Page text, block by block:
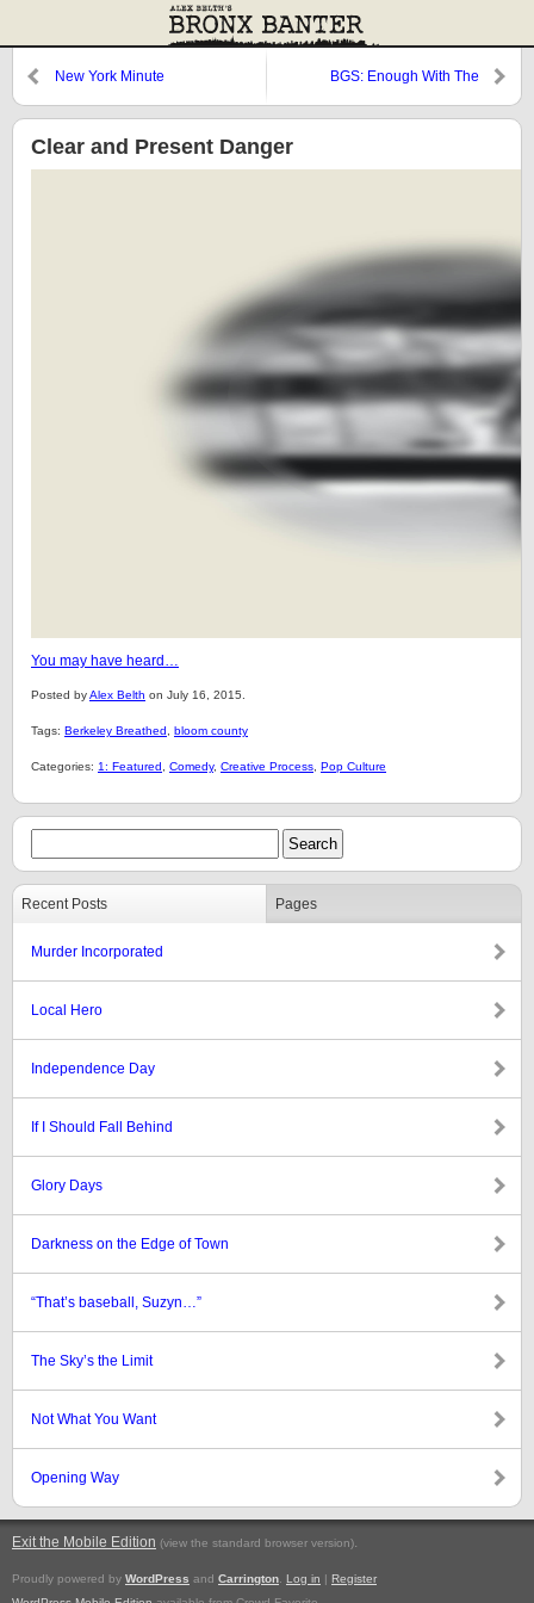
New York Minute
BGS: Enough With The
Clear and Present Danger
You may have heard…
Posted byAlex Belth on July 16, 2015.
Tags: Berkeley Breathed bloom county
Categories: 1: Featured Comedy, Creative Process Pop Culture
Recent Posts Pages
Murder Incorporated
Local Hero
Independence Day
If I Should Fall Behind
Glory Days
Darkness on the Edge of Town
“That’s baseball, Suzyn…”
The Sky’s the Limit
Not What You Want
Opening Way
Exit the Mobile Edition (view the standard browser version).
Proudly powered by WordPress and Carrington Log in | Register